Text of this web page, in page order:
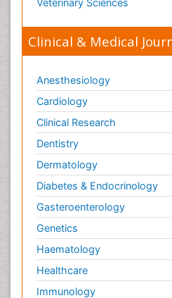
Clinical & Medical
Anesthesiology
Cardiology
Clinical Research
Dentistry
Dermatology
Diabetes & Endocrinology
Gasteroenterology
Genetics
Haematology
Healthcare
Immunology